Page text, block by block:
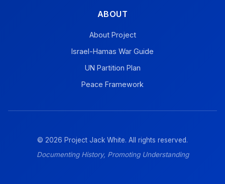
ABOUT
About Project
Israel-Hamas War Guide
UN Partition Plan
Peace Framework
© 2026 Project Jack White. All rights reserved.
Documenting History, Promoting Understanding